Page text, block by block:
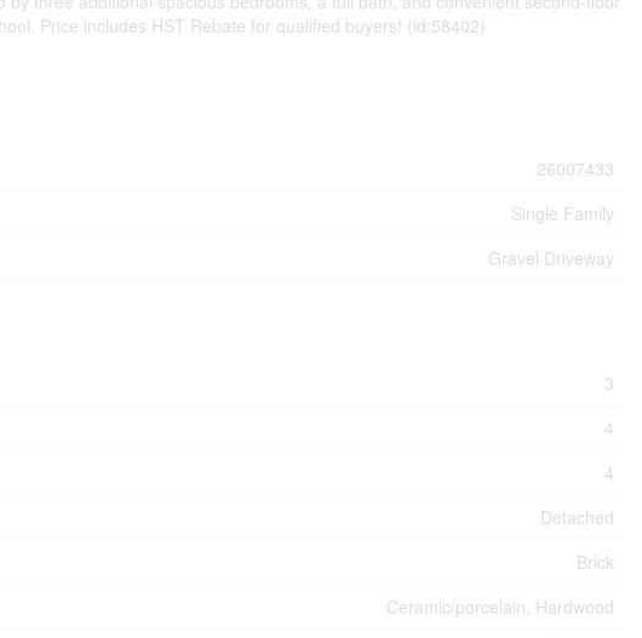
Price includes HST Rebate for qualified buyers! (id:58402)
26007433
Single Family
Gravel Driveway
3
4
4
Detached
Brick
Ceramic/porcelain, Hardwood